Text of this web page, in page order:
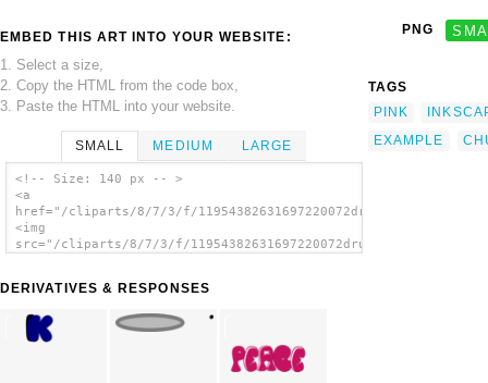
EMBED THIS ART INTO YOUR WEBSITE:
1. Select a size,
2. Copy the HTML from the code box,
3. Paste the HTML into your website.
SMALL MEDIUM LARGE
<!-- Size: 140 px -- >
<a
href="/cliparts/8/7/3/f/
<img
src="/cliparts/8/7/3/f/
DERIVATIVES & RESPONSES
PNG
TAGS
PINK
EXAMPLE